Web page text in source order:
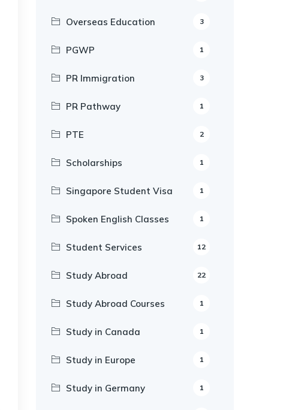
Overseas Education 3
PGWP 1
PR Immigration 3
PR Pathway 1
PTE 2
Scholarships 1
Singapore Student Visa 1
Spoken English Classes 1
Student Services 12
Study Abroad 22
Study Abroad Courses 1
Study in Canada 1
Study in Europe 1
Study in Germany 1